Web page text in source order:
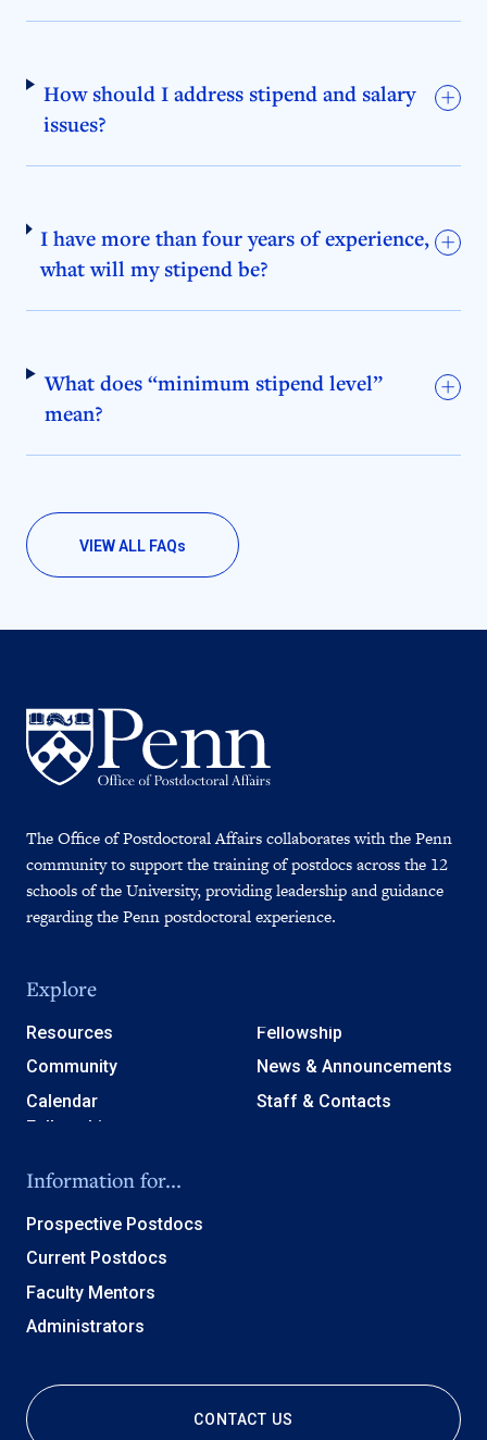
How should I address stipend and salary
issues?
I have more than four years of experience,
what will my stipend be?
What does “minimum stipend level”
mean?
VIEW ALL FAQs
The Office of Postdoctoral Affairs collaborates with the Penn
community to support the training of postdocs across the 12
schools of the University, providing leadership and guidance
regarding the Penn postdoctoral experience.
Explore
Resources
Community
Calendar
Fellowship
News & Announcements
Staff & Contacts
Information for...
Prospective Postdocs
Current Postdocs
Faculty Mentors
Administrators
CONTACT US